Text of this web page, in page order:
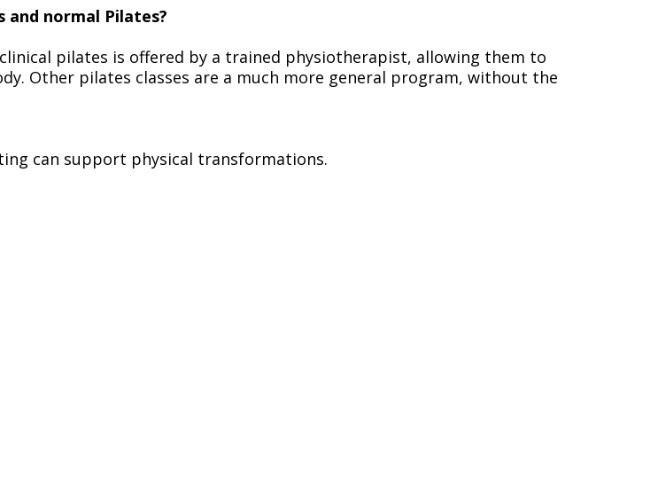
and normal Pilates?
pilates is offered by a trained physiotherapist, allowing them to
Other pilates classes are a much more general program, without the
can support physical transformations.